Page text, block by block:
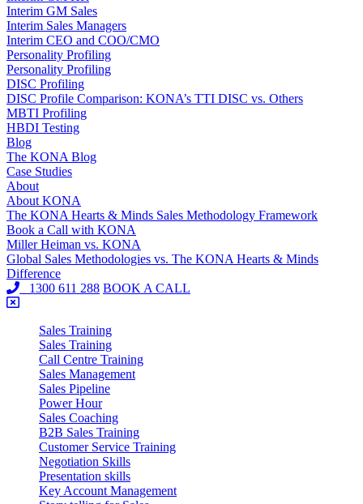
Interim GM Sales
Interim Sales Managers
Interim CEO and COO/CMO
Personality Profiling
Personality Profiling
DISC Profiling
DISC Profile Comparison: KONA’s TTI DISC vs. Others
MBTI Profiling
HBDI Testing
Blog
The KONA Blog
Case Studies
About
About KONA
The KONA Hearts & Minds Sales Methodology Framework
Book a Call with KONA
Miller Heiman vs. KONA
Global Sales Methodologies vs. The KONA Hearts & Minds
Difference
1300 611 288 BOOK A CALL
Sales Training
Sales Training
Call Centre Training
Sales Management
Sales Pipeline
Power Hour
Sales Coaching
B2B Sales Training
Customer Service Training
Negotiation Skills
Presentation skills
Key Account Management